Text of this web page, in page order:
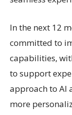
In the next 12
committed to
capabilities,
to support
approach to AI
more